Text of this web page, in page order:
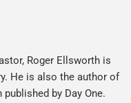
Roger Ellsworth is
He is also the author of
by Day One.